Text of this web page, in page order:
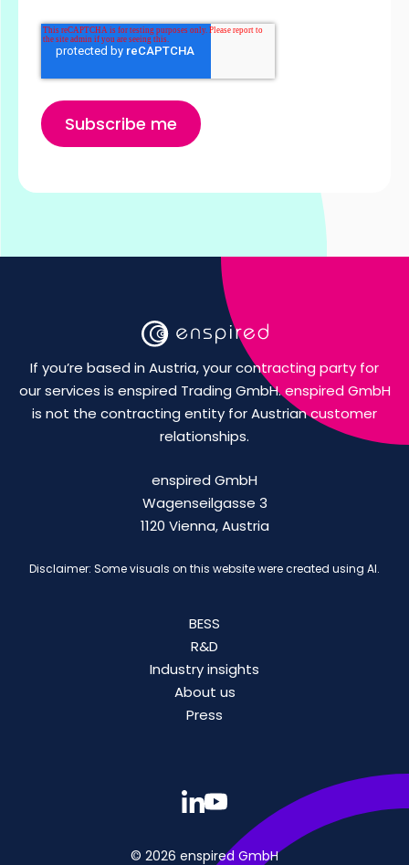
If you’re based in Austria, your contracting party for
our services is enspired Trading GmbH. enspired GmbH
is not the contracting entity for Austrian customer
relationships.
enspired GmbH
Wagenseilgasse 3
1120 Vienna, Austria
Disclaimer: Some visuals on this website were created using AI.
BESS
R&D
Industry insights
About us
Press
© 2026 enspired GmbH